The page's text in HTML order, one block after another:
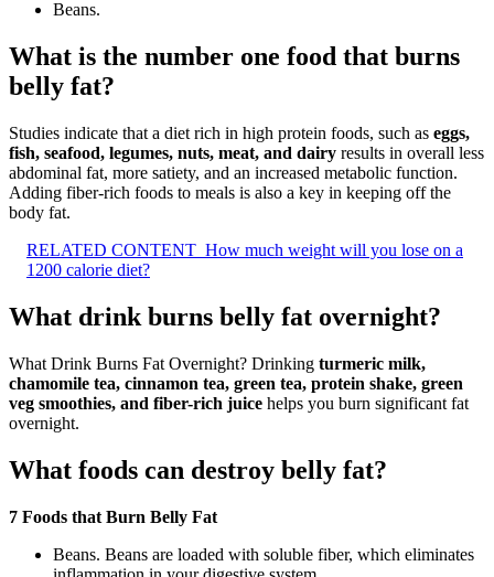
Beans.
What is the number one food that burns
belly fat?
Studies indicate that a diet rich in high protein foods, such as eggs,
fish, seafood, legumes, nuts, meat, and dairy results in overall less
abdominal fat, more satiety, and an increased metabolic function.
Adding fiber-rich foods to meals is also a key in keeping off the
body fat.
RELATED CONTENT How much weight will you lose on a
1200 calorie diet?
What drink burns belly fat overnight?
What Drink Burns Fat Overnight? Drinking turmeric milk,
chamomile tea, cinnamon tea, green tea, protein shake, green
veg smoothies, and fiber-rich juice helps you burn significant fat
overnight.
What foods can destroy belly fat?
7 Foods that Burn Belly Fat
Beans. Beans are loaded with soluble fiber, which eliminates